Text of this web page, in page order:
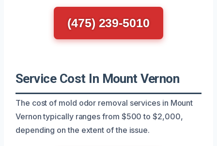
(475) 239-5010
Service Cost In Mount Vernon
The cost of mold odor removal services in Mount
Vernon typically ranges from $500 to $2,000,
depending on the extent of the issue.